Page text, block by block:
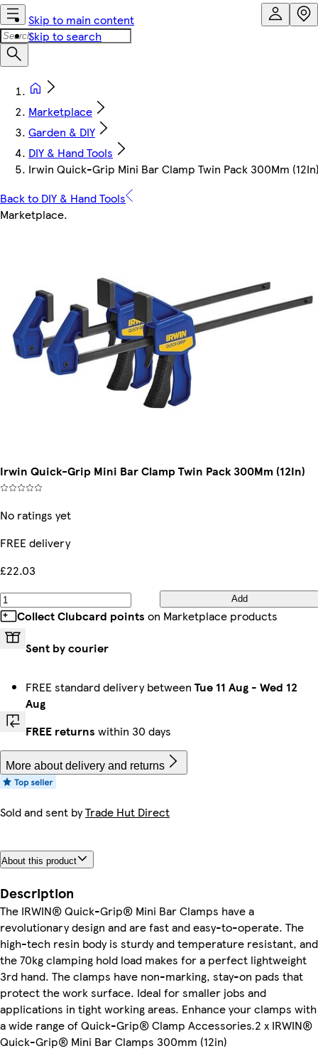
Skip to main content
Skip to search
Marketplace
Garden & DIY
DIY & Hand Tools
Irwin Quick-Grip Mini Bar Clamp Twin Pack 300Mm
Back to DIY & Hand Tools
Marketplace.
Irwin Quick-Grip Mini Bar Clamp Twin Pack 300Mm (12In)
No ratings yet
FREE delivery
£22.03
Add
Collect Clubcard points on Marketplace products
Sent by courier
FREE standard delivery between Tue 11 Aug - Wed 12
Aug
FREE returns within 30 days
More about delivery and returns
Sold and sent byTrade Hut Direct
About this product
Description
The IRWIN® Quick-Grip® Mini Bar Clamps have a
revolutionary design and are fast and easy-to-operate. The
high-tech resin body is sturdy and temperature resistant, and
the 70kg clamping hold load makes for a perfect lightweight
3rd hand. The clamps have non-marking, stay-on pads that
protect the work surface. Ideal for smaller jobs and
applications in tight working areas. Enhance your clamps with
a wide range of Quick-Grip® Clamp Accessories.2 x IRWIN®
Quick-Grip® Mini Bar Clamps 300mm (12in)